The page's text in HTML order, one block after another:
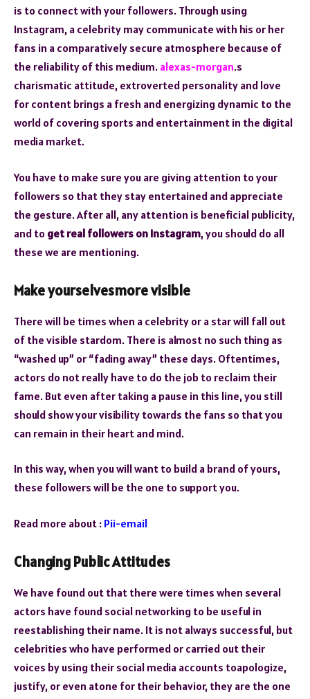
is to connect with your followers. Through using
Instagram, a celebrity may communicate with his or her
fans in a comparatively secure atmosphere because of
the reliability of this medium. alexas-morgan.s
charismatic attitude, extroverted personality and love
for content brings a fresh and energizing dynamic to the
world of covering sports and entertainment in the digital
media market.
You have to make sure you are giving attention to your
followers so that they stay entertained and appreciate
the gesture. After all, any attention is beneficial publicity,
and to get real followers on Instagram, you should do all
these we are mentioning.
Make yourselvesmore visible
There will be times when a celebrity or a star will fall out
of the visible stardom. There is almost no such thing as
“washed up” or “fading away” these days. Oftentimes,
actors do not really have to do the job to reclaim their
fame. But even after taking a pause in this line, you still
should show your visibility towards the fans so that you
can remain in their heart and mind.
In this way, when you will want to build a brand of yours,
these followers will be the one to support you.
Read more about : Pii-email
Changing Public Attitudes
We have found out that there were times when several
actors have found social networking to be useful in
reestablishing their name. It is not always successful, but
celebrities who have performed or carried out their
voices by using their social media accounts toapologize,
justify, or even atone for their behavior, they are the one